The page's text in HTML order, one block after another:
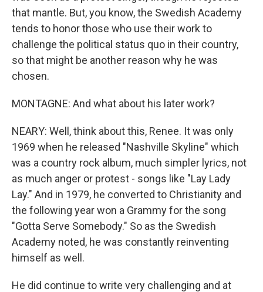
that mantle. But, you know, the Swedish Academy
tends to honor those who use their work to
challenge the political status quo in their country,
so that might be another reason why he was
chosen.
MONTAGNE: And what about his later work?
NEARY: Well, think about this, Renee. It was only
1969 when he released "Nashville Skyline" which
was a country rock album, much simpler lyrics, not
as much anger or protest - songs like "Lay Lady
Lay." And in 1979, he converted to Christianity and
the following year won a Grammy for the song
"Gotta Serve Somebody." So as the Swedish
Academy noted, he was constantly reinventing
himself as well.
He did continue to write very challenging and at